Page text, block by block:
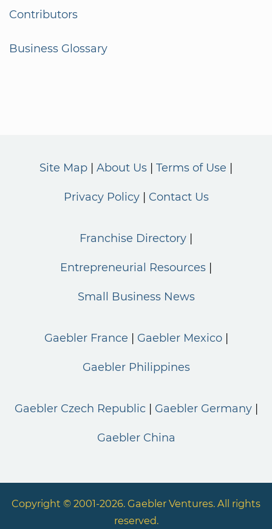
Contributors
Business Glossary
Site Map About Us Terms of Use
Privacy Policy Contact Us
Franchise Directory
Entrepreneurial Resources
Small Business News
Gaebler France Gaebler Mexico
Gaebler Philippines
Gaebler Czech Republic Gaebler Germany
Gaebler China
Copyright © 2001-2026. Gaebler Ventures. All rights
reserved.